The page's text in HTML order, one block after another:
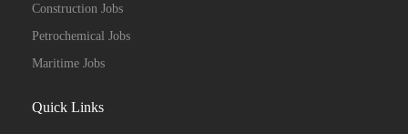
Construction Jobs
Petrochemical Jobs
Maritime Jobs
Quick Links